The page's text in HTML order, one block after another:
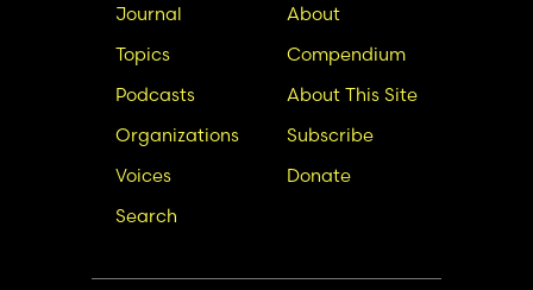
Main
navigation
Journal
Topics
Podcasts
Organizations
Voices
Search
Secondary
Nav
About
Compendium
About This Site
Subscribe
Donate